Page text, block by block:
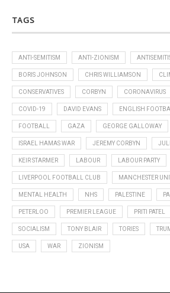
TAGS
ANTI-SEMITISM ANTI-ZIONISM
BORIS JOHNSON CHRIS WILLIAMSON
CONSERVATIVES CORBYN CORONAVIRUS
COVID-19 DAVID EVANS ENGLISH
FOOTBALL GAZA GEORGE GALLOWAY
ISRAEL HAMAS WAR JEREMY CORBYN
KEIR STARMER LABOUR LABOUR PARTY
LIVERPOOL FOOTBALL CLUB MANCHESTER
MENTAL HEALTH NHS PALESTINE
PETERLOO PREMIER LEAGUE PRITI PATEL
SOCIALISM TONY BLAIR TORIES
USA WAR ZIONISM